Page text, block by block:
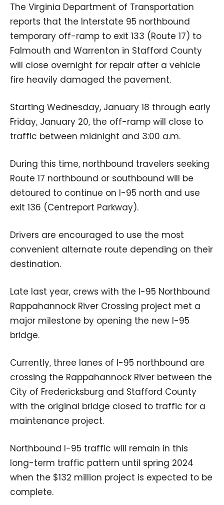
The Virginia Department of Transportation
reports that the Interstate 95 northbound
temporary off-ramp to exit 133 (Route 17) to
Falmouth and Warrenton in Stafford County
will close overnight for repair after a vehicle
fire heavily damaged the pavement.
Starting Wednesday, January 18 through early
Friday, January 20, the off-ramp will close to
traffic between midnight and 3:00 a.m.
During this time, northbound travelers seeking
Route 17 northbound or southbound will be
detoured to continue on I-95 north and use
exit 136 (Centreport Parkway).
Drivers are encouraged to use the most
convenient alternate route depending on their
destination.
Late last year, crews with the I-95 Northbound
Rappahannock River Crossing project met a
major milestone by opening the new I-95
bridge.
Currently, three lanes of I-95 northbound are
crossing the Rappahannock River between the
City of Fredericksburg and Stafford County
with the original bridge closed to traffic for a
maintenance project.
Northbound I-95 traffic will remain in this
long-term traffic pattern until spring 2024
when the $132 million project is expected to be
complete.